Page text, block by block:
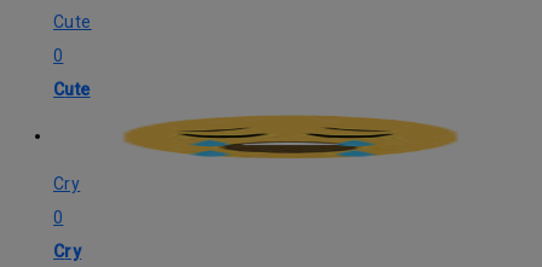
Cute
0
Cute
Cry
0
Cry